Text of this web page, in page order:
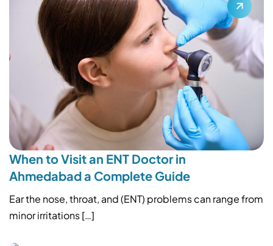
When to Visit an ENT Doctor in
Ahmedabad a Complete Guide
Ear the nose, throat, and (ENT) problems can range from
minor irritations […]